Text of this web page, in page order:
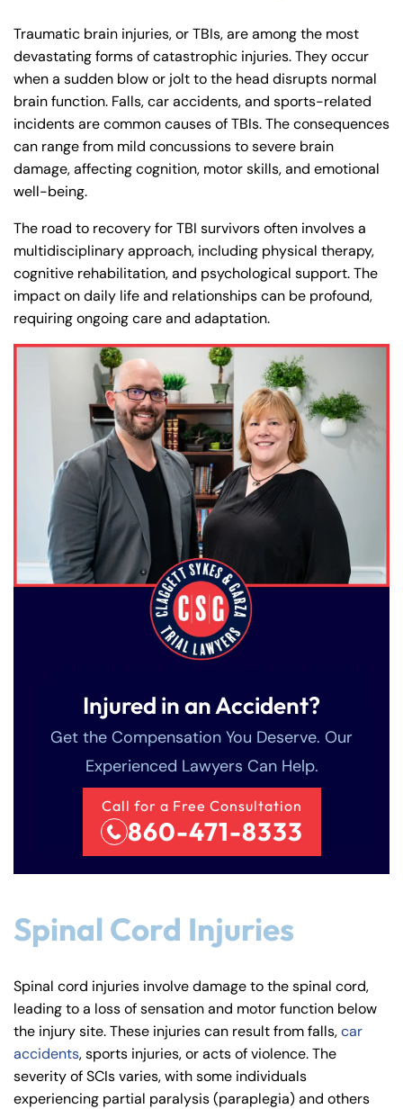
Traumatic brain injuries, or TBIs, are among the most
devastating forms of catastrophic injuries. They occur
when a sudden blow or jolt to the head disrupts normal
brain function. Falls, car accidents, and sports-related
incidents are common causes of TBIs. The consequences
can range from mild concussions to severe brain
damage, affecting cognition, motor skills, and emotional
well-being.
The road to recovery for TBI survivors often involves a
multidisciplinary approach, including physical therapy,
cognitive rehabilitation, and psychological support. The
impact on daily life and relationships can be profound,
requiring ongoing care and adaptation.
Injured in an Accident?
Get the Compensation You Deserve. Our
Experienced Lawyers Can Help.
Call for a Free Consultation
860-471-8333
Spinal Cord Injuries
Spinal cord injuries involve damage to the spinal cord,
leading to a loss of sensation and motor function below
the injury site. These injuries can result from falls,car
accidents, sports injuries, or acts of violence. The
severity of SCIs varies, with some individuals
experiencing partial paralysis (paraplegia) and others